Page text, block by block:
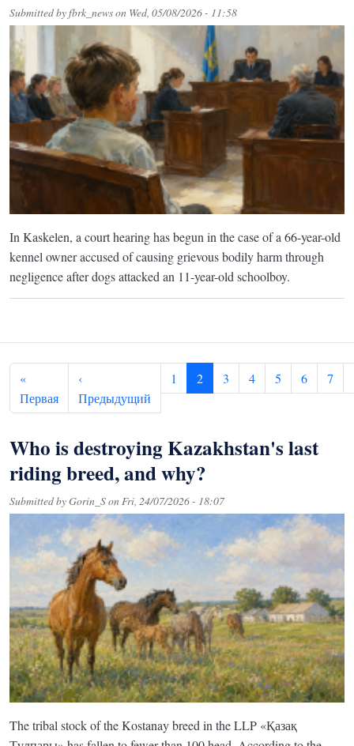
Submitted byfbrk_newson Wed, 05/08/2026 - 11:58
In Kaskelen, a court hearing has begun in the case of a 66-year-old
kennel owner accused of causing grievous bodily harm through
negligence after dogs attacked an 11-year-old schoolboy.
Pagination
«
ПерваяFirst page
‹
Предыдущий Previous page
1 2 3 4 5 6 7
Who is destroying Kazakhstan's last
riding breed, and why?
Submitted byGorin_SonFri, 24/07/2026 - 18:07
The tribal stock of the Kostanay breed in the LLP «Қазақ